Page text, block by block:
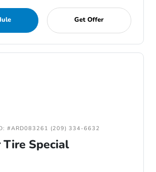
Get Offer
#ARD083261 (209) 334-6632
Tire Special